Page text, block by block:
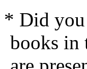
* Did you
books in